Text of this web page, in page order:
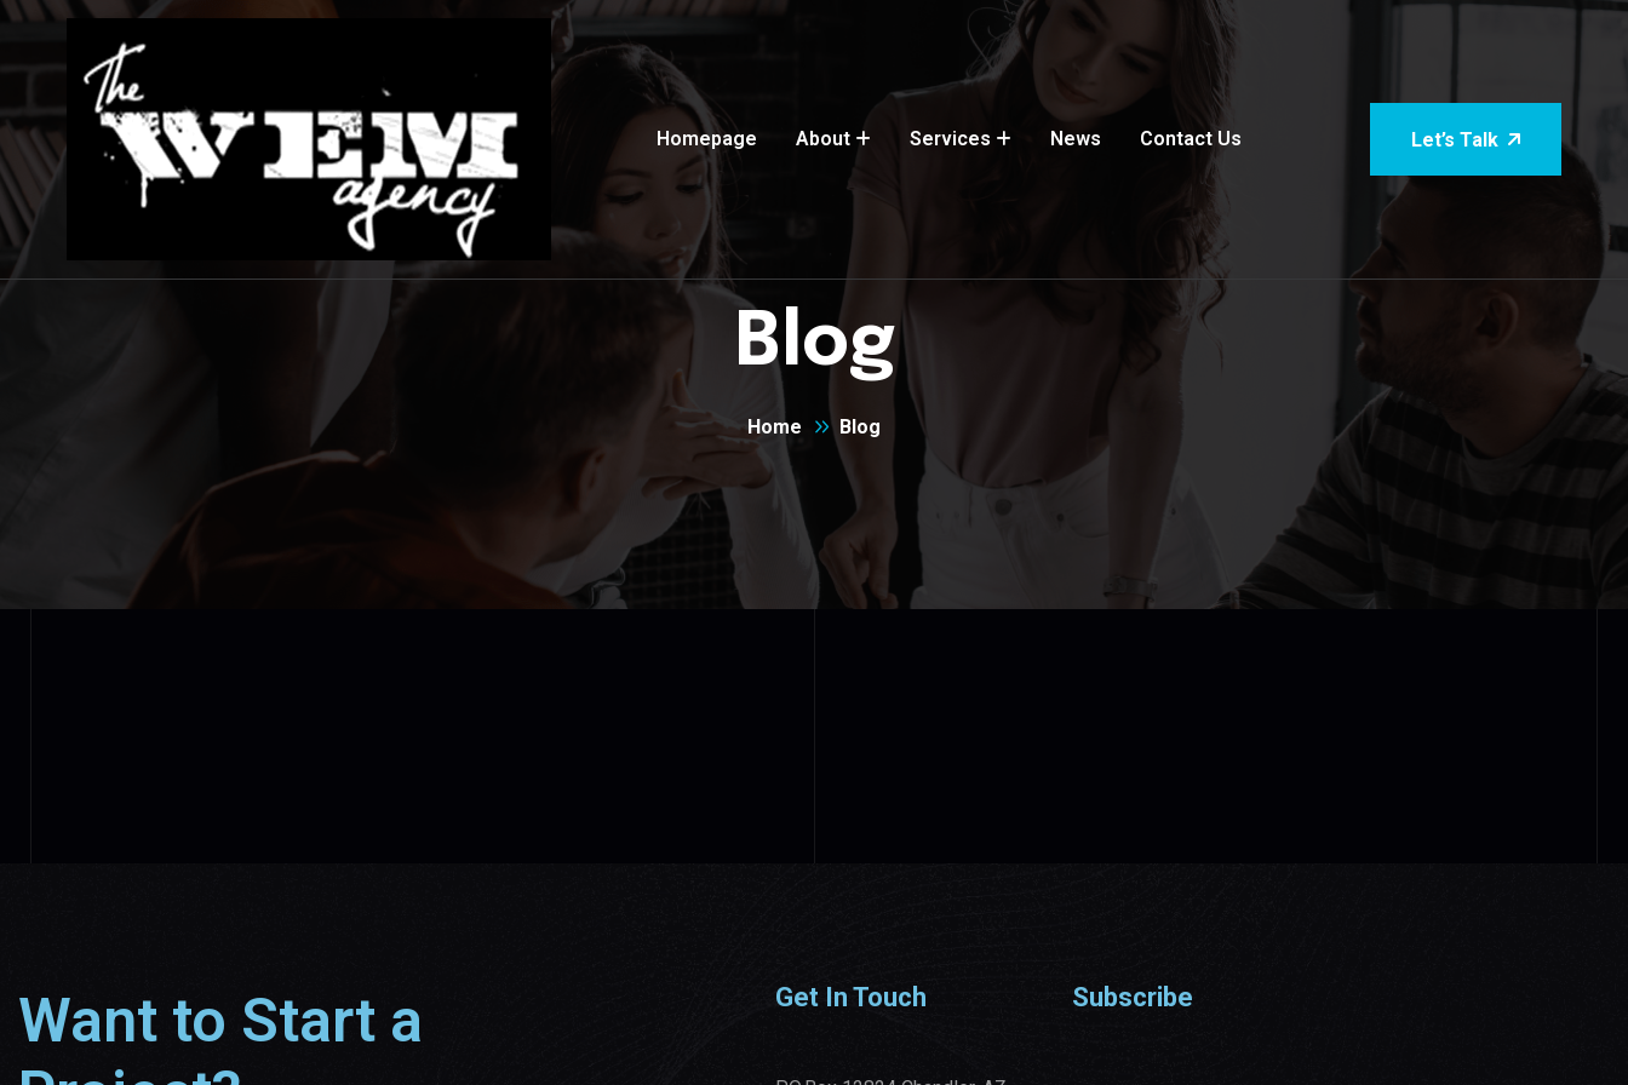
Homepage About Services News Contact Us Let’s Talk
Blog
Home Blog
Want to Start a
Get In Touch Subscribe